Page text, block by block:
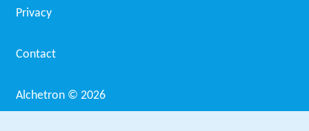
Privacy
Contact
Alchetron © 2026